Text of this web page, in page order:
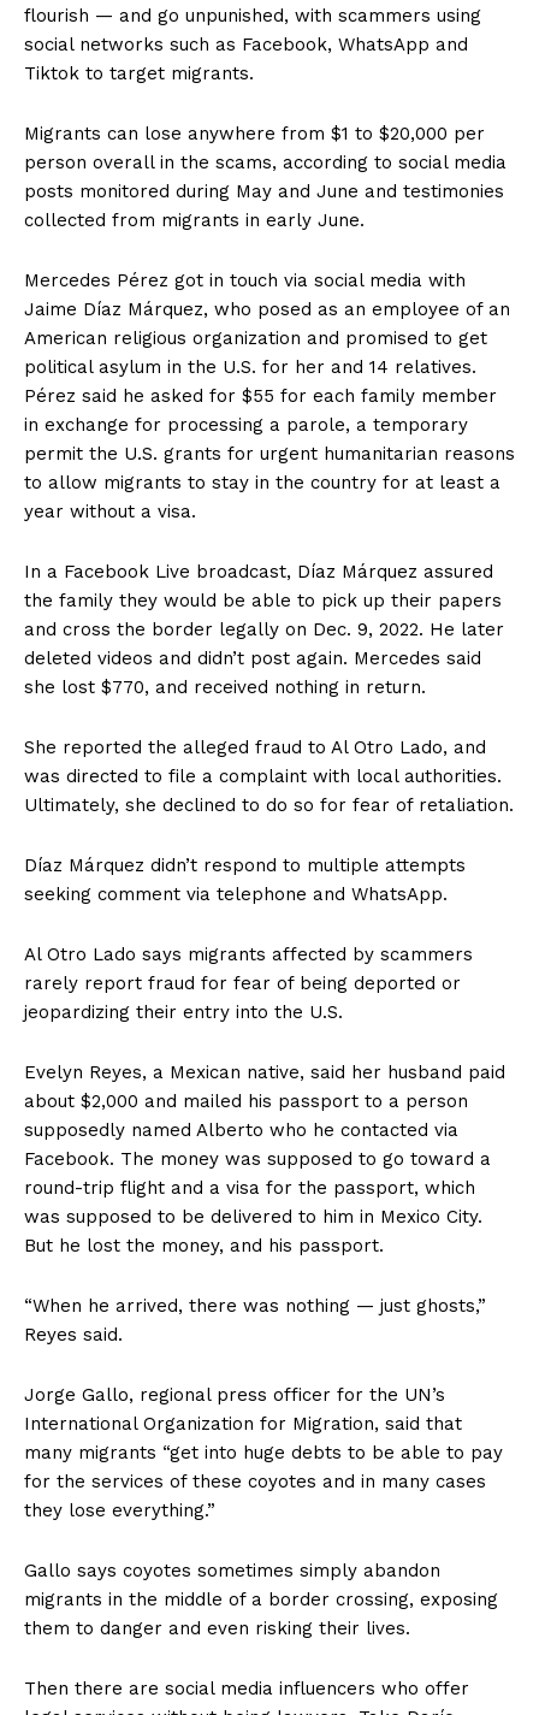
flourish — and go unpunished, with scammers using
social networks such as Facebook, WhatsApp and
Tiktok to target migrants.
Migrants can lose anywhere from $1 to $20,000 per
person overall in the scams, according to social media
posts monitored during May and June and testimonies
collected from migrants in early June.
Mercedes Pérez got in touch via social media with
Jaime Díaz Márquez, who posed as an employee of an
American religious organization and promised to get
political asylum in the U.S. for her and 14 relatives.
Pérez said he asked for $55 for each family member
in exchange for processing a parole, a temporary
permit the U.S. grants for urgent humanitarian reasons
to allow migrants to stay in the country for at least a
year without a visa.
In a Facebook Live broadcast, Díaz Márquez assured
the family they would be able to pick up their papers
and cross the border legally on Dec. 9, 2022. He later
deleted videos and didn’t post again. Mercedes said
she lost $770, and received nothing in return.
She reported the alleged fraud to Al Otro Lado, and
was directed to file a complaint with local authorities.
Ultimately, she declined to do so for fear of retaliation.
Díaz Márquez didn’t respond to multiple attempts
seeking comment via telephone and WhatsApp.
Al Otro Lado says migrants affected by scammers
rarely report fraud for fear of being deported or
jeopardizing their entry into the U.S.
Evelyn Reyes, a Mexican native, said her husband paid
about $2,000 and mailed his passport to a person
supposedly named Alberto who he contacted via
Facebook. The money was supposed to go toward a
round-trip flight and a visa for the passport, which
was supposed to be delivered to him in Mexico City.
But he lost the money, and his passport.
“When he arrived, there was nothing — just ghosts,”
Reyes said.
Jorge Gallo, regional press officer for the UN’s
International Organization for Migration, said that
many migrants “get into huge debts to be able to pay
for the services of these coyotes and in many cases
they lose everything.”
Gallo says coyotes sometimes simply abandon
migrants in the middle of a border crossing, exposing
them to danger and even risking their lives.
Then there are social media influencers who offer